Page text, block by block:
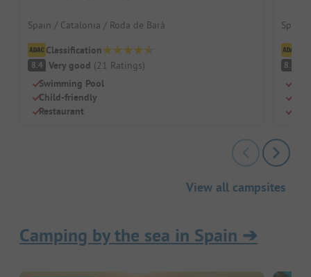
Spain / Catalonia / Roda de Barà
Classification
8.4 Very good (21 Ratings)
Swimming Pool
Child-friendly
Restaurant
Spain
8.3
View all campsites
Camping by the sea in Spain ➔